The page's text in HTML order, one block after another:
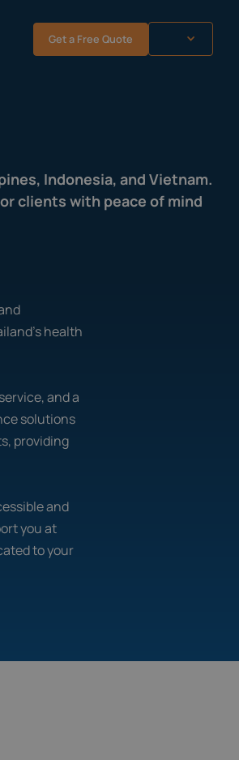
Get a Free Quote
Indonesia, and Vietnam.
clients with peace of mind
health
and a
solutions
providing
and
you at
to your